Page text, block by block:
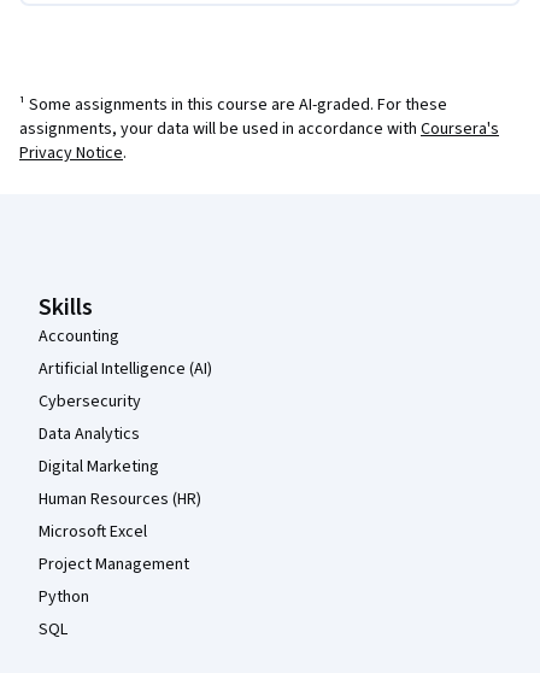
¹ Some assignments in this course are AI-graded. For these
assignments, your data will be used in accordance with Coursera's
Privacy Notice.
Skills
Accounting
Artificial Intelligence (AI)
Cybersecurity
Data Analytics
Digital Marketing
Human Resources (HR)
Microsoft Excel
Project Management
Python
SQL